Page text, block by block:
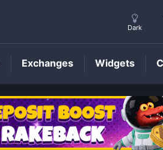
LCPrice
Dark
Exchanges Widgets